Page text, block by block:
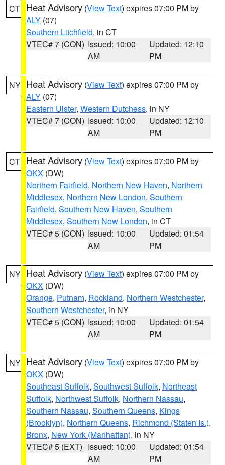
CT Heat Advisory (View Text) expires 07:00 PM by
ALY (07)
Southern Litchfield, in CT
VTEC# 7 (CON) Issued: 10:00
AM
Updated: 12:10
PM
NY Heat Advisory (View Text) expires 07:00 PM by
ALY (07)
Eastern Ulster, Western Dutchess, in NY
VTEC# 7 (CON) Issued: 10:00
AM
Updated: 12:10
PM
CT Heat Advisory (View Text) expires 07:00 PM by
OKX (DW)
Northern Fairfield, Northern New Haven, Northern
Middlesex, Northern New London, Southern
Fairfield, Southern New Haven, Southern
Middlesex, Southern New London, in CT
VTEC# 5 (CON) Issued: 10:00
AM
Updated: 01:54
PM
NY Heat Advisory (View Text) expires 07:00 PM by
OKX (DW)
Orange, Putnam, Rockland, Northern Westchester,
Southern Westchester, in NY
VTEC# 5 (CON) Issued: 10:00
AM
Updated: 01:54
PM
NY Heat Advisory (View Text) expires 07:00 PM by
OKX (DW)
Southeast Suffolk, Southwest Suffolk, Northeast
Suffolk, Northwest Suffolk, Northern Nassau,
Southern Nassau, Southern Queens, Kings
(Brooklyn), Northern Queens, Richmond (Staten Is.),
Bronx, New York (Manhattan), in NY
VTEC# 5 (EXT) Issued: 10:00
AM
Updated: 01:54
PM